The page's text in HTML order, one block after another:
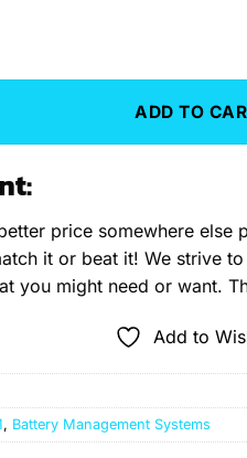
ADD TO
price somewhere else
it or beat it! We strive
you might need or want.
Add to
, Battery Management Systems